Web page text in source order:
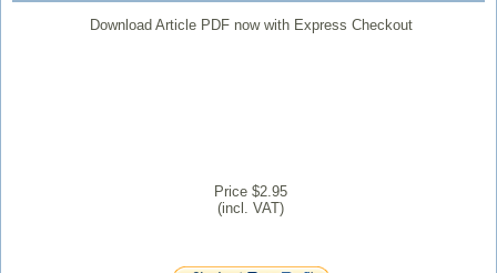
Download Article PDF now with Express Checkout
Price $2.95
(incl. VAT)